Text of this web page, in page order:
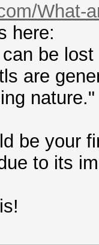
What-
here:
be
are
nature."
be your
to its